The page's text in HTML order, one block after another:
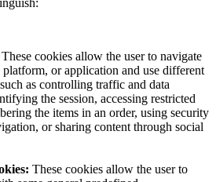
These cookies allow the user to navigate
or application and use different
as controlling traffic and data
the session, accessing restricted
the items in an order, using security
or sharing content through social
These cookies allow the user to